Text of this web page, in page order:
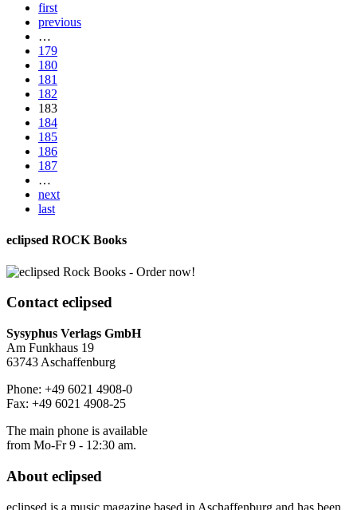
first
previous
…
179
180
181
182
183
184
185
186
187
…
next
last
eclipsed ROCK Books
Contacteclipsed
Sysyphus Verlags GmbH
Am Funkhaus 19
63743 Aschaffenburg
Phone: +49 6021 4908-0
Fax: +49 6021 4908-25
The main phone is available
from Mo-Fr 9 - 12:30 am.
About eclipsed
eclipsed is a music magazine based in Aschaffenburg and has been